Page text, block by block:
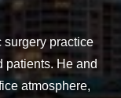
surgery practice
patients. He and
atmosphere,